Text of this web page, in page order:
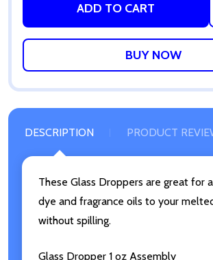
ADD TO CART
DESCRIPTION PRODUCT
These Glass Droppers are great for
dye and fragrance oils to your
without spilling.
Glass Dropper 1 oz Assembly